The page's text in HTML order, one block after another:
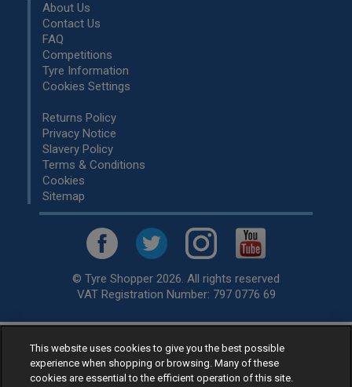
About Us
Contact Us
FAQ
Competitions
Tyre Information
Cookies Settings
Returns Policy
Privacy Notice
Slavery Policy
Terms & Conditions
Cookies
Sitemap
© Tyre Shopper 2026. All rights reserved
VAT Registration Number: 797 0776 69
Retailer ofLow Cost tyres, available for fitting by over 1,000+
specialists, across the United Kingdom.
Ready to buy? Choose from our best sellingcar tyres by
This website uses cookies to give you the best possible
experience when shopping or browsing. Many of these
cookies are essential to the efficient operation of this site.